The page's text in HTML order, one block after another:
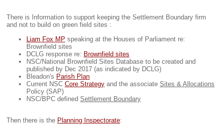
There is Information to support keeping the Settlement Boundary firm
and not to build on green field sites :
Liam Fox MP speaking at the Houses of Parliament re:
Brownfield sites
DCLG response re: Brownfield sites
NSC/National Brownfield Sites Database to be created and
published by Dec 2017 (as indicated by DCLG)
Bleadon's Parish Plan
Current NSC Core Strategy and the associate Sites & Allocations
Policy (SAP)
NSC/BPC defined Settlement Boundary
Then there is the Planning Inspectorate: